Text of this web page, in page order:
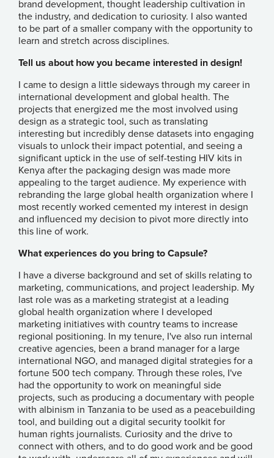
brand development, thought leadership cultivation in
the industry, and dedication to curiosity. I also wanted
to be part of a smaller company with the opportunity to
learn and stretch across disciplines.
Tell us about how you became interested in design!
I came to design a little sideways through my career in
international development and global health. The
projects that energized me the most involved using
design as a strategic tool, such as translating
interesting but incredibly dense datasets into engaging
visuals to unlock their impact potential, and seeing a
significant uptick in the use of self-testing HIV kits in
Kenya after the packaging design was made more
appealing to the target audience. My experience with
rebranding the large global health organization where I
most recently worked cemented my interest in design
and influenced my decision to pivot more directly into
this line of work.
What experiences do you bring to Capsule?
I have a diverse background and set of skills relating to
marketing, communications, and project leadership. My
last role was as a marketing strategist at a leading
global health organization where I developed
marketing initiatives with country teams to increase
regional positioning. In my tenure, I've also run internal
creative agencies, been a brand manager for a large
international NGO, and managed digital strategies for a
fortune 500 tech company. Through these roles, I've
had the opportunity to work on meaningful side
projects, such as producing a documentary with people
with albinism in Tanzania to be used as a peacebuilding
tool, and building out a digital security toolkit for
human rights journalists. Curiosity and the drive to
connect with others, and to do good work and be good